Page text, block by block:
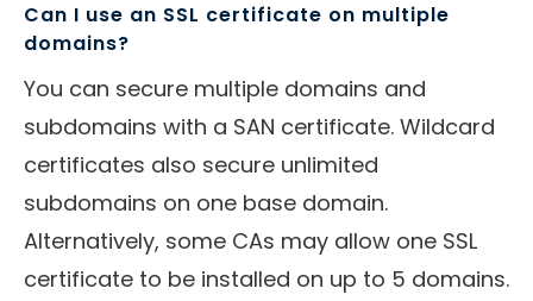
Can I use an SSL certificate on multiple
domains?
You can secure multiple domains and
subdomains with a SAN certificate. Wildcard
certificates also secure unlimited
subdomains on one base domain.
Alternatively, some CAs may allow one SSL
certificate to be installed on up to 5 domains.